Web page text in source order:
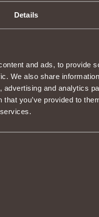
Details
and ads, to provide
We also share
advertising and analytics
you’ve provided to